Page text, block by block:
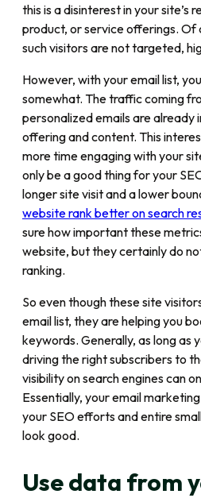
this is a disinterest in your site’s
product, or service offerings. Of
such visitors are not targeted,
However, with your email list,
somewhat. The traffic coming
personalized emails are already
offering and content. This
more time engaging with your
only be a good thing for your
longer site visit and a lower
website rank better on search
sure how important these
website, but they certainly do
ranking.
So even though these site
email list, they are helping you
keywords. Generally, as long as
driving the right subscribers to
visibility on search engines can
Essentially, your email
your SEO efforts and entire
look good.
Use data from